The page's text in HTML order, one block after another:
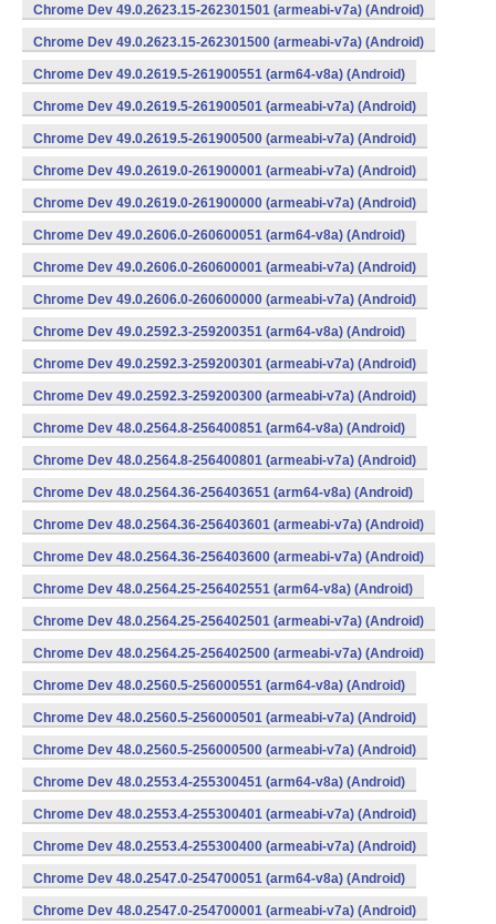
Chrome Dev 49.0.2623.15-262301501 (armeabi-v7a) (Android)
Chrome Dev 49.0.2623.15-262301500 (armeabi-v7a) (Android)
Chrome Dev 49.0.2619.5-261900551 (arm64-v8a) (Android)
Chrome Dev 49.0.2619.5-261900501 (armeabi-v7a) (Android)
Chrome Dev 49.0.2619.5-261900500 (armeabi-v7a) (Android)
Chrome Dev 49.0.2619.0-261900001 (armeabi-v7a) (Android)
Chrome Dev 49.0.2619.0-261900000 (armeabi-v7a) (Android)
Chrome Dev 49.0.2606.0-260600051 (arm64-v8a) (Android)
Chrome Dev 49.0.2606.0-260600001 (armeabi-v7a) (Android)
Chrome Dev 49.0.2606.0-260600000 (armeabi-v7a) (Android)
Chrome Dev 49.0.2592.3-259200351 (arm64-v8a) (Android)
Chrome Dev 49.0.2592.3-259200301 (armeabi-v7a) (Android)
Chrome Dev 49.0.2592.3-259200300 (armeabi-v7a) (Android)
Chrome Dev 48.0.2564.8-256400851 (arm64-v8a) (Android)
Chrome Dev 48.0.2564.8-256400801 (armeabi-v7a) (Android)
Chrome Dev 48.0.2564.36-256403651 (arm64-v8a) (Android)
Chrome Dev 48.0.2564.36-256403601 (armeabi-v7a) (Android)
Chrome Dev 48.0.2564.36-256403600 (armeabi-v7a) (Android)
Chrome Dev 48.0.2564.25-256402551 (arm64-v8a) (Android)
Chrome Dev 48.0.2564.25-256402501 (armeabi-v7a) (Android)
Chrome Dev 48.0.2564.25-256402500 (armeabi-v7a) (Android)
Chrome Dev 48.0.2560.5-256000551 (arm64-v8a) (Android)
Chrome Dev 48.0.2560.5-256000501 (armeabi-v7a) (Android)
Chrome Dev 48.0.2560.5-256000500 (armeabi-v7a) (Android)
Chrome Dev 48.0.2553.4-255300451 (arm64-v8a) (Android)
Chrome Dev 48.0.2553.4-255300401 (armeabi-v7a) (Android)
Chrome Dev 48.0.2553.4-255300400 (armeabi-v7a) (Android)
Chrome Dev 48.0.2547.0-254700051 (arm64-v8a) (Android)
Chrome Dev 48.0.2547.0-254700001 (armeabi-v7a) (Android)